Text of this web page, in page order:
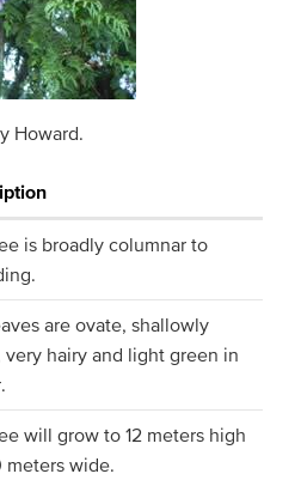
Howard.
is broadly columnar to
are ovate, shallowly
very hairy and light green in
will grow to 12 meters high
meters wide.